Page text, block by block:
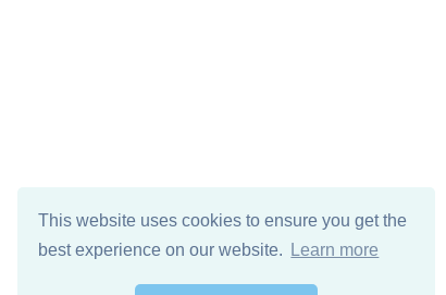
This website uses cookies to ensure you get the
best experience on our website.
Learn more